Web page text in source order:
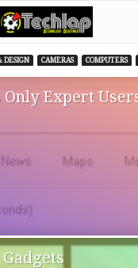
DESIGN CAMERAS COMPUTERS
Only Expert